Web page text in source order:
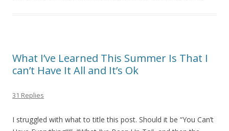
What I’ve Learned This Summer Is That I
can’t Have It All and It’s Ok
31 Replies
I struggled with what to title this post. Should it be “You Can’t